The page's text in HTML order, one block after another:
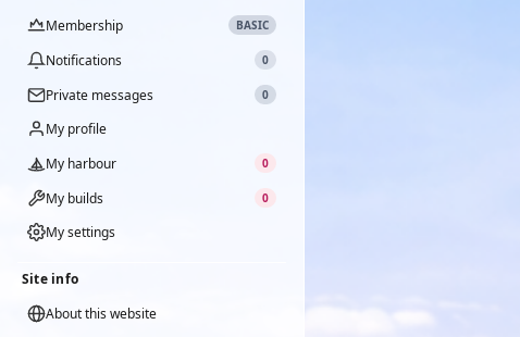
Membership
BASIC
Notifications 0
Private messages 0
My profile
My harbour
0
My builds 0
My settings
Site info
About this website